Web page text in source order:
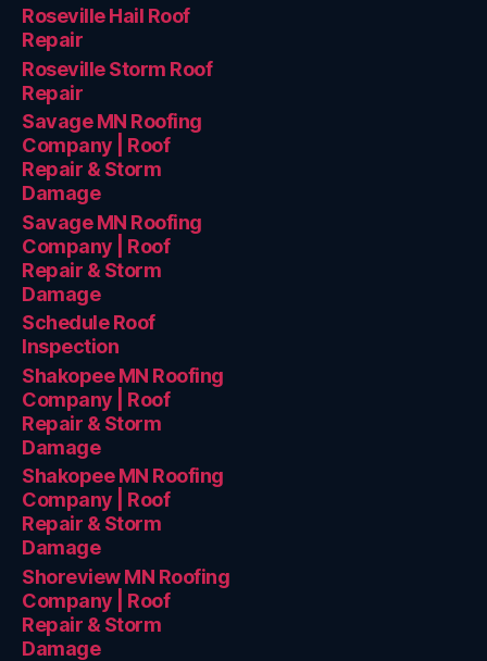
Roseville Hail Roof
Repair
Roseville Storm Roof
Repair
Savage MN Roofing
Company | Roof
Repair & Storm
Damage
Savage MN Roofing
Company | Roof
Repair & Storm
Damage
Schedule Roof
Inspection
Shakopee MN Roofing
Company | Roof
Repair & Storm
Damage
Shakopee MN Roofing
Company | Roof
Repair & Storm
Damage
Shoreview MN Roofing
Company | Roof
Repair & Storm
Damage